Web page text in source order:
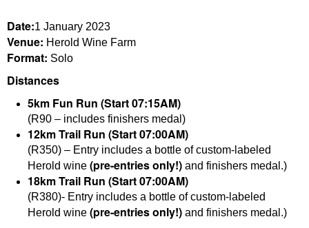
Date:1 January 2023
Venue: Herold Wine Farm
Format: Solo
Distances
5km Fun Run (Start 07:15AM)
(R90 – includes finishers medal)
12km Trail Run (Start 07:00AM)
(R350) – Entry includes a bottle of custom-labeled
Herold wine (pre-entries only!) and finishers medal.)
18km Trail Run (Start 07:00AM)
(R380)- Entry includes a bottle of custom-labeled
Herold wine (pre-entries only!) and finishers medal.)